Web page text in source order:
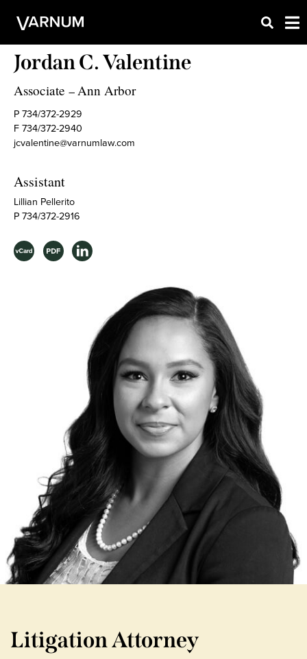
Jordan C. Valentine
Associate –Ann Arbor
P 734/372-2929
F 734/372-2940
jcvalentine@varnumlaw.com
Assistant
Lillian Pellerito
P 734/372-2916
Litigation Attorney